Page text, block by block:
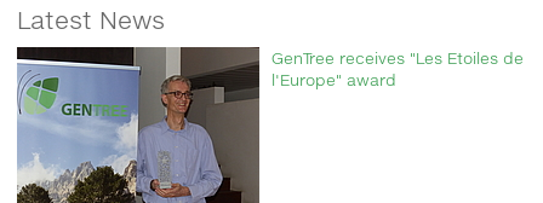
Latest News
GenTree receives "Les Etoiles de
l'Europe" award